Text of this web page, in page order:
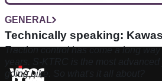
GENERAL
Technically speaking:
Traction control has come a long
going bike. So what's it all about?